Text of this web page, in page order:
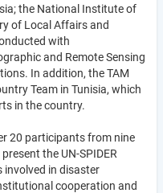
the National Institute of
of Local Affairs and
with
and Remote Sensing
In addition, the TAM
Team in Tunisia, which
in the country.
20 participants from nine
the UN-SPIDER
in disaster
cooperation and